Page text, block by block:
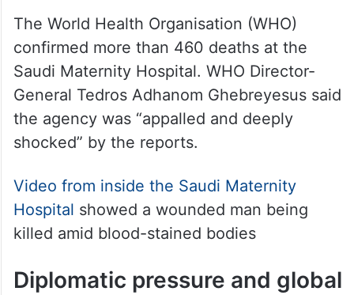
The World Health Organisation (WHO)
confirmed more than 460 deaths at the
Saudi Maternity Hospital. WHO Director-
General Tedros Adhanom Ghebreyesus said
the agency was “appalled and deeply
shocked” by the reports.
Video from inside the Saudi Maternity
Hospital showed a wounded man being
killed amid blood-stained bodies
Diplomatic pressure and global